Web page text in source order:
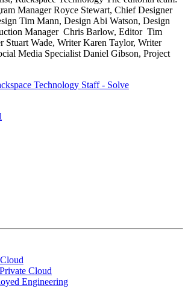
Manager Royce Stewart, Chief Designer
Tim Mann, Design Abi Watson, Design
Manager Chris Barlow, Editor Tim
Stuart Wade, Writer Karen Taylor, Writer
Media Specialist Daniel Gibson, Project
Technology Staff - Solve
Cloud
Engineering